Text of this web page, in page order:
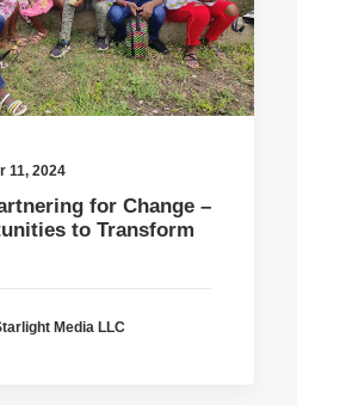
11, 2024
for Change –
to Transform
Media LLC